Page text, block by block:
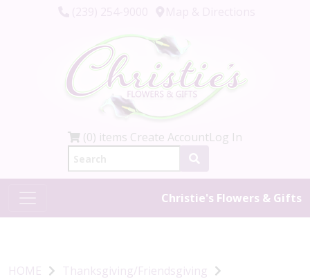
(0) items Create AccountLog In
Christie's Flowers & Gifts
HOME
Thanksgiving/Friendsgiving